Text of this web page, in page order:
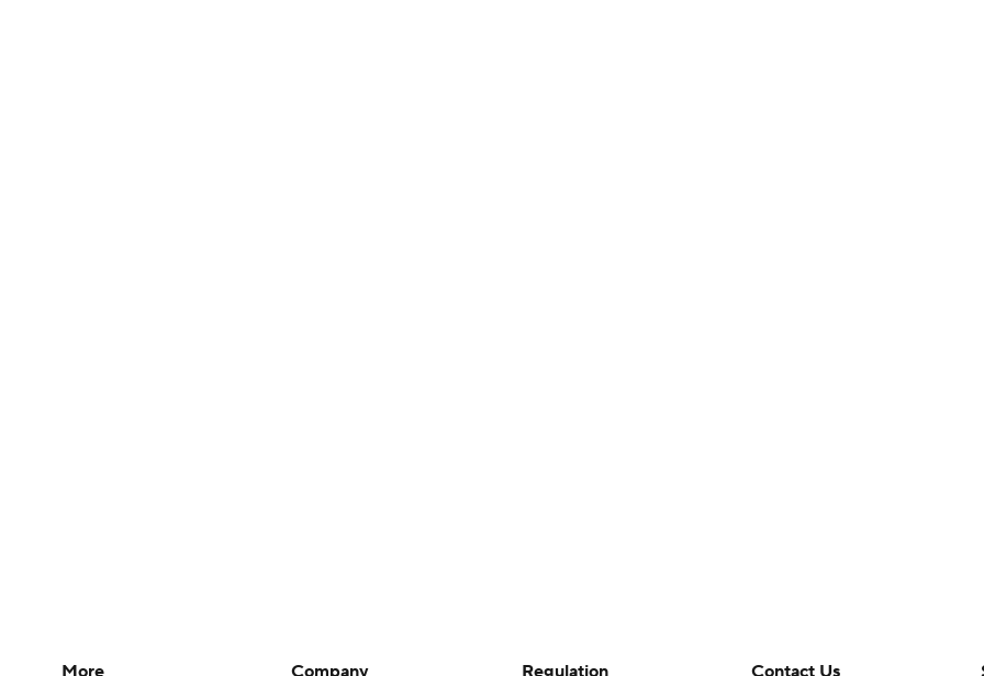
More Company Regulation Contact Us